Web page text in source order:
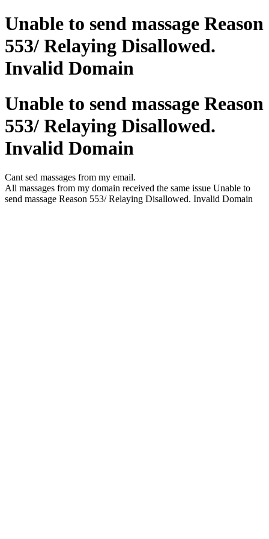
Unable to send massage Reason
553/ Relaying Disallowed.
Invalid Domain
Unable to send massage Reason
553/ Relaying Disallowed.
Invalid Domain
Cant sed massages from my email.
All massages from my domain received the same issue Unable to
send massage Reason 553/ Relaying Disallowed. Invalid Domain